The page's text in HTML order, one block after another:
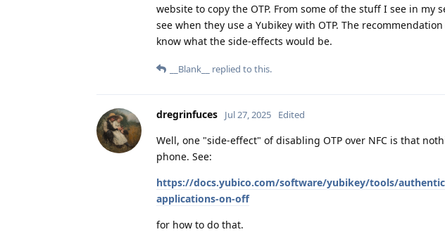
website to copy the OTP. From some of the stuff I see in
see when they use a Yubikey with OTP. The
know what the side-effects would be.
__Blank__ replied to this.
dregrinfuces Jul 27, 2025 Edited
Well, one "side-effect" of disabling OTP over NFC is that
phone. See:
https://docs.yubico.com/software/yubikey/tools/
applications-on-off
for how to do that.